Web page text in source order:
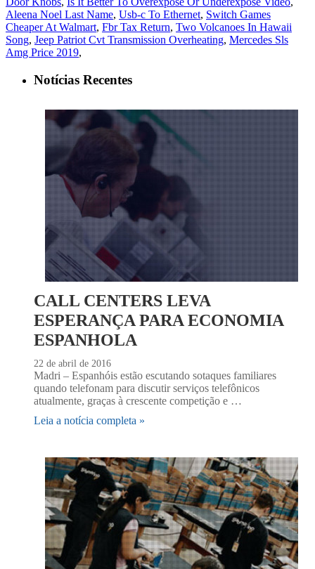
Aleena Noel Last Name, Usb-c To Ethernet, Switch Games
Cheaper At Walmart, Fbr Tax Return, Two Volcanoes In Hawaii
Song, Jeep Patriot Cvt Transmission Overheating, Mercedes Sls
Amg Price 2019,
Notícias Recentes
CALL CENTERS LEVA
ESPERANÇA PARA ECONOMIA
ESPANHOLA
22 de abril de 2016
Madri – Espanhóis estão escutando sotaques familiares
quando telefonam para discutir serviços telefônicos
atualmente, graças à crescente competição e …
Leia a notícia completa »